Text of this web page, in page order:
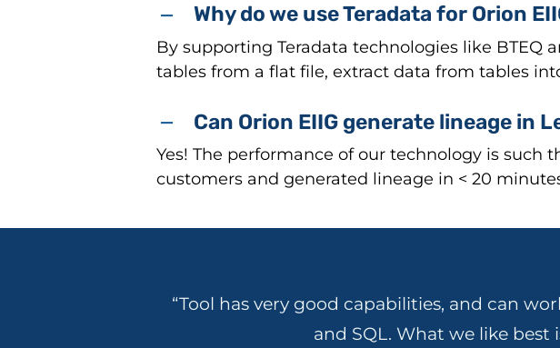
Why do we use Teradata for Orion
By supporting Teradata technologies like BTEQ
tables from a flat file, extract data from tables
Can Orion EIIG generate lineage in
Yes! The performance of our technology is such
customers and generated lineage in < 20
“Tool has very good capabilities, and can
and SQL. What we like